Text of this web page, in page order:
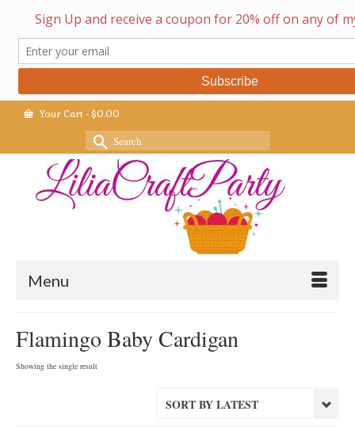
Your Cart-$0.00
Search
for:
Menu
Flamingo Baby Cardigan
Showing the single result
SORT BY LATEST